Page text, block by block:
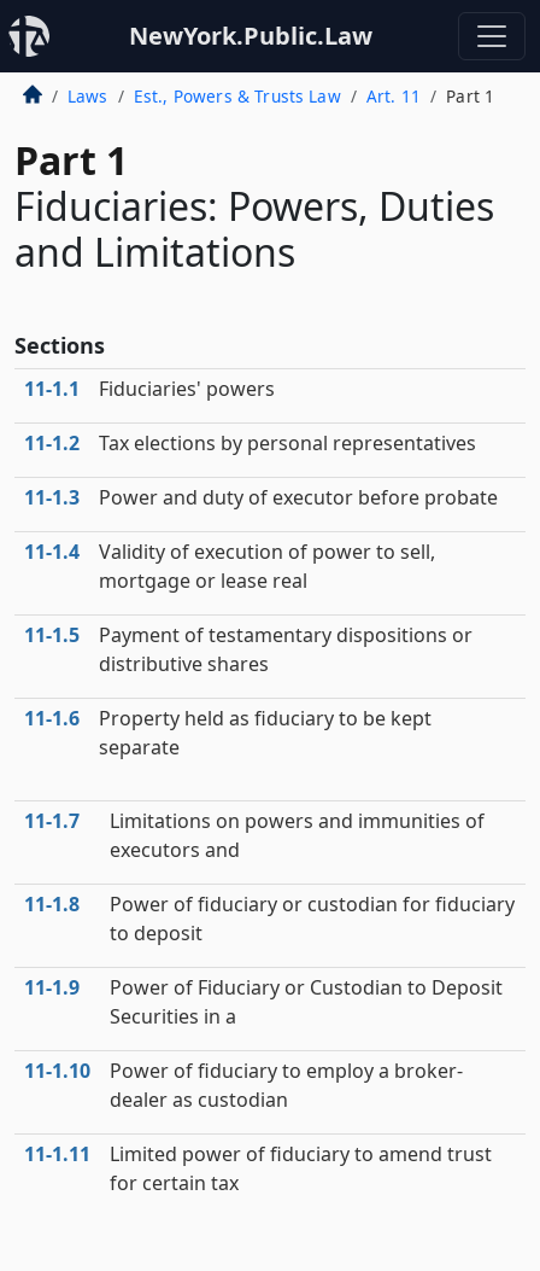
NewYork.Public.Law
Laws Est., Powers & Trusts Law Art. 11 Part 1
Part 1
Fiduciaries: Powers, Duties
and Limitations
Sections
11‑1.1 Fiduciaries' powers
11‑1.2 Tax elections by personal representatives
11‑1.3 Power and duty of executor before probate
11‑1.4
Validity of execution of power to sell,
mortgage or lease real
11‑1.5
Payment of testamentary dispositions or
distributive shares
11‑1.6
Property held as fiduciary to be kept
separate
11‑1.7
Limitations on powers and immunities of
executors and
11‑1.8
Power of fiduciary or custodian for fiduciary
to deposit
11‑1.9
Power of Fiduciary or Custodian to Deposit
Securities in a
11‑1.10
Power of fiduciary to employ a broker-
dealer as custodian
11‑1.11
Limited power of fiduciary to amend trust
for certain tax